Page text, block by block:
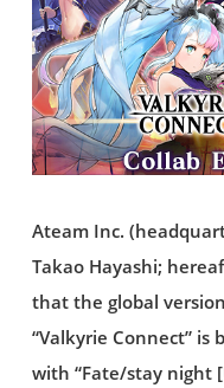
Ateam Inc.
Takao Hayashi;
that the global
“Valkyrie Connect”
with “Fate/stay night